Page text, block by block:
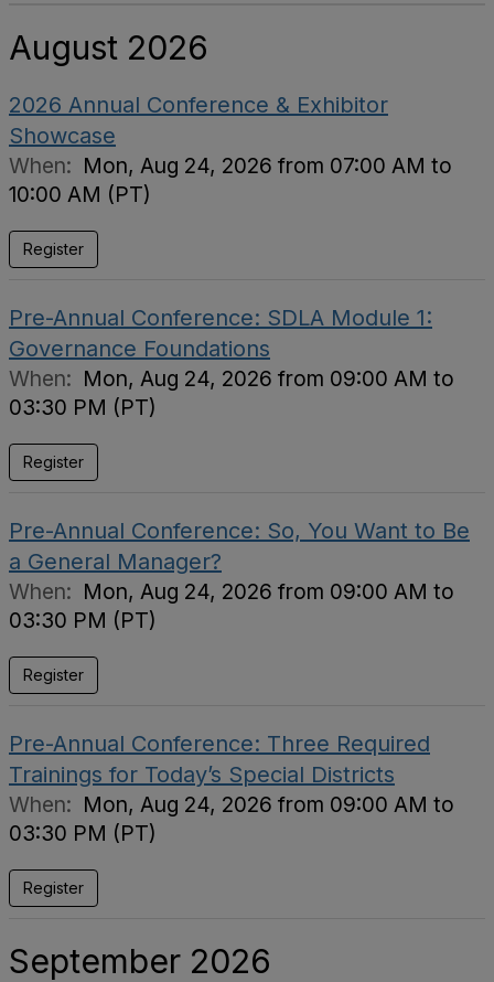
August 2026
2026 Annual Conference & Exhibitor
Showcase
When: Mon, Aug 24, 2026 from 07:00 AM to
10:00 AM (PT)
Register
Pre-Annual Conference: SDLA Module 1:
Governance Foundations
When: Mon, Aug 24, 2026 from 09:00 AM to
03:30 PM (PT)
Register
Pre-Annual Conference: So, You Want to Be
a General Manager?
When: Mon, Aug 24, 2026 from 09:00 AM to
03:30 PM (PT)
Register
Pre-Annual Conference: Three Required
Trainings for Today’s Special Districts
When: Mon, Aug 24, 2026 from 09:00 AM to
03:30 PM (PT)
Register
September 2026